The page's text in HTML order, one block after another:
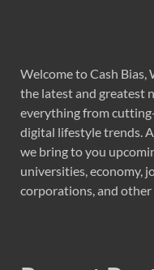
Welcome to Cash
the latest and greatest
everything from
digital lifestyle trends.
we bring to you
universities, economy,
corporations, and